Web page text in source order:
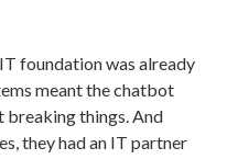
foundation was already
meant the chatbot
things. And
they had an IT partner